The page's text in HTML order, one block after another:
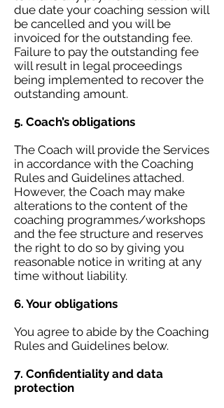
due date your coaching session will
be cancelled and you will be
invoiced for the outstanding fee.
Failure to pay the outstanding fee
will result in legal proceedings
being implemented to recover the
outstanding amount.
5. Coach’s obligations
The Coach will provide the Services
in accordance with the Coaching
Rules and Guidelines attached.
However, the Coach may make
alterations to the content of the
coaching programmes/workshops
and the fee structure and reserves
the right to do so by giving you
reasonable notice in writing at any
time without liability.
6. Your obligations
You agree to abide by the Coaching
Rules and Guidelines below.
7. Confidentiality and data
protection